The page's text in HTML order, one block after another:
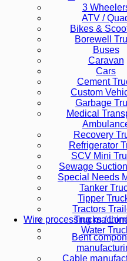
3
ATV /
Bikes &
Borewell
Buses
Caravan
Cars
Cement
Custom
Garbage
Medical
Recovery
Refrigerator
SCV Mini
Sewage
Special Needs
Tanker
Tipper
Tractors
Trucks /
Water
Wire processing
Bent
Cable